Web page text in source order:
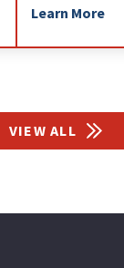
Learn More
VIEW ALL